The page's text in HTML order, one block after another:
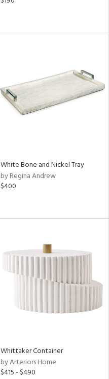
White Bone and Nickel Tray
by Regina Andrew
$400
Whittaker Container
by Arteriors Home
$415 - $490